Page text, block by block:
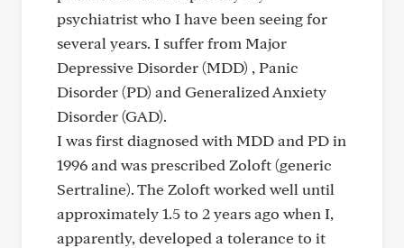
psychiatrist who I have been seeing for
several years. I suffer from Major
Depressive Disorder (MDD) , Panic
Disorder (PD) and Generalized Anxiety
Disorder (GAD).
I was first diagnosed with MDD and PD in
1996 and was prescribed Zoloft (generic
Sertraline). The Zoloft worked well until
approximately 1.5 to 2 years ago when I,
apparently, developed a tolerance to it